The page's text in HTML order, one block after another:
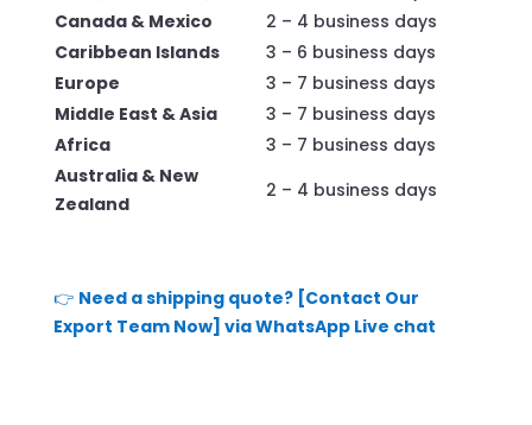
Canada & Mexico
2 – 4 business days
Caribbean Islands
3 – 6 business days
Europe
3 – 7 business days
Middle East & Asia
3 – 7 business days
Africa
3 – 7 business days
Australia & New
Zealand
2 – 4 business days
👉 Need a shipping quote? [Contact Our
Export Team Now] via WhatsApp Live chat